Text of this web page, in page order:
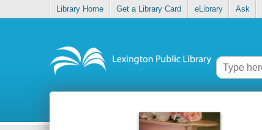
Library Home Get a Library Card eLibrary Ask